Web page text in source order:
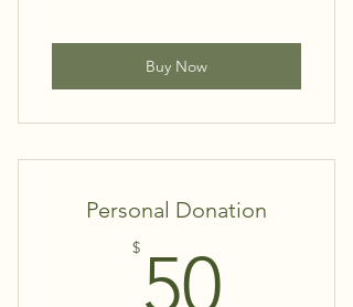
Buy Now
Personal Donation
$ 50